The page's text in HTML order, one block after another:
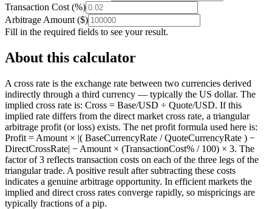
Transaction Cost (%)
Arbitrage Amount ($)
Fill in the required fields to see your result.
About this calculator
A cross rate is the exchange rate between two currencies derived
indirectly through a third currency — typically the US dollar. The
implied cross rate is: Cross = Base/USD ÷ Quote/USD. If this
implied rate differs from the direct market cross rate, a triangular
arbitrage profit (or loss) exists. The net profit formula used here is:
Profit = Amount × |( BaseCurrencyRate / QuoteCurrencyRate ) −
DirectCrossRate| − Amount × (TransactionCost% / 100) × 3. The
factor of 3 reflects transaction costs on each of the three legs of the
triangular trade. A positive result after subtracting these costs
indicates a genuine arbitrage opportunity. In efficient markets the
implied and direct cross rates converge rapidly, so mispricings are
typically fractions of a pip.